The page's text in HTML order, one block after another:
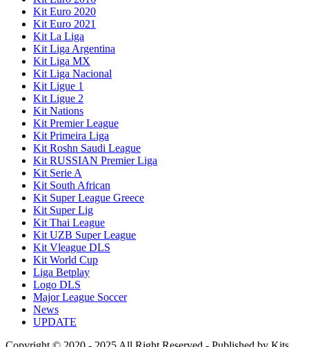
Kit Euro 2020
Kit Euro 2021
Kit La Liga
Kit Liga Argentina
Kit Liga MX
Kit Liga Nacional
Kit Ligue 1
Kit Ligue 2
Kit Nations
Kit Premier League
Kit Primeira Liga
Kit Roshn Saudi League
Kit RUSSIAN Premier Liga
Kit Serie A
Kit South African
Kit Super League Greece
Kit Super Lig
Kit Thai League
Kit UZB Super League
Kit Vleague DLS
Kit World Cup
Liga Betplay
Logo DLS
Major League Soccer
News
UPDATE